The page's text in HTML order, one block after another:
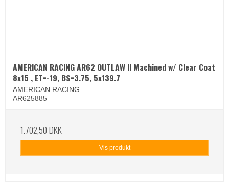
AMERICAN RACING AR62 OUTLAW II Machined w/ Clear Coat
8x15 , ET=-19, BS=3.75, 5x139.7
AMERICAN RACING
AR625885
1.702,50 DKK
Vis produkt